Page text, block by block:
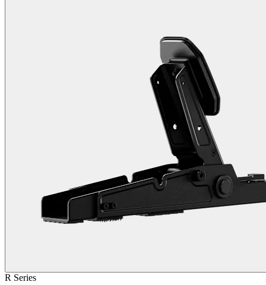
R Series